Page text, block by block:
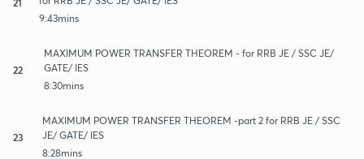
9:43mins
22
MAXIMUM POWER TRANSFER THEOREM - for RRB JE / SSC JE/
GATE/ IES
8:30mins
23
MAXIMUM POWER TRANSFER THEOREM -part 2 for RRB JE / SSC
JE/ GATE/ IES
8:28mins